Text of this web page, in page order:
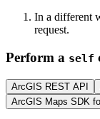
In a different
request.
Perform a self
ArcGIS REST API
ArcGIS Maps SDK